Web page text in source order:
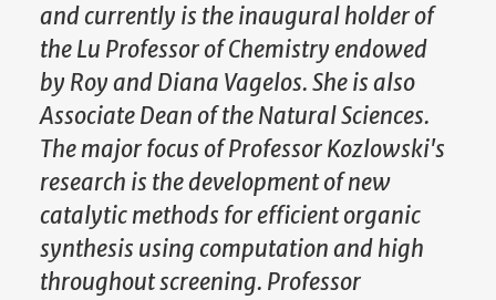
and currently is the inaugural holder of
the Lu Professor of Chemistry endowed
by Roy and Diana Vagelos. She is also
Associate Dean of the Natural Sciences.
The major focus of Professor Kozlowski's
research is the development of new
catalytic methods for efficient organic
synthesis using computation and high
throughout screening. Professor